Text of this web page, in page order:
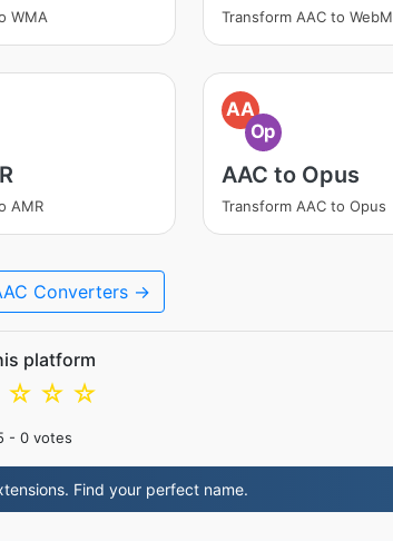
WMA Transform AAC to WebM
AMR
AA
Op
AAC to Opus
Transform AAC to Opus
Converters →
platform
☆
☆
☆
- 0 votes
Find your perfect name.